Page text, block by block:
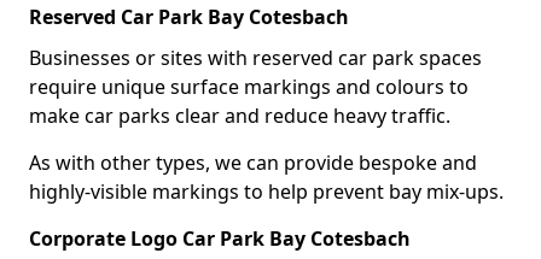
Reserved Car Park Bay Cotesbach
Businesses or sites with reserved car park spaces
require unique surface markings and colours to
make car parks clear and reduce heavy traffic.
As with other types, we can provide bespoke and
highly-visible markings to help prevent bay mix-ups.
Corporate Logo Car Park Bay Cotesbach